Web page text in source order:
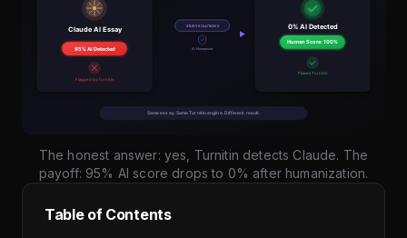
The honest answer: yes, Turnitin detects Claude. The
payoff: 95% AI score drops to 0% after humanization.
Table of Contents